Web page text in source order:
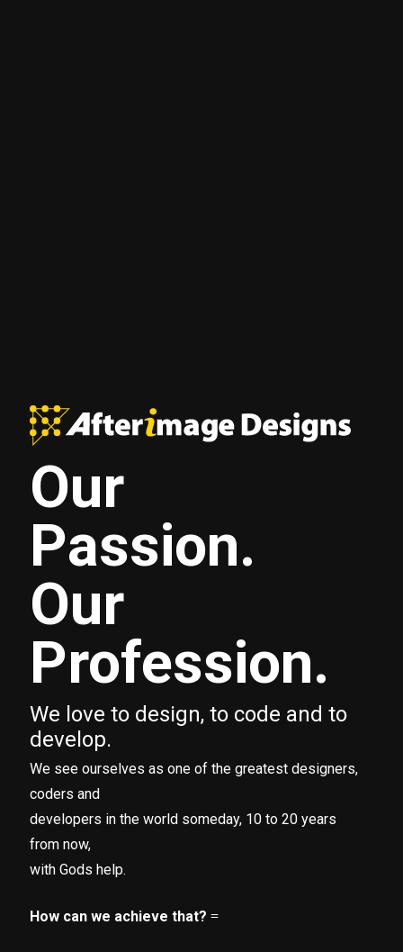
Our
Passion.
Our
Profession.
We love to design, to code and to
develop.
We see ourselves as one of the greatest designers,
coders and
developers in the world someday, 10 to 20 years
from now,
with Gods help.
How can we achieve that?